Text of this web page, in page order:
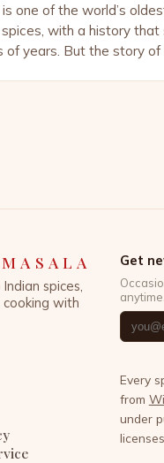
is one of the world’s
spices, with a history
of years. But the story of
spices,
cooking with
Get
anytime.
Every
from
under